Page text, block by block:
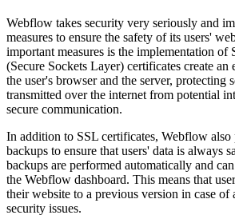
Webflow takes security very seriously and
measures to ensure the safety of its users'
important measures is the implementation of
(Secure Sockets Layer) certificates create
the user's browser and the server, protecting
transmitted over the internet from potential
secure communication.
In addition to SSL certificates, Webflow also
backups to ensure that users' data is always
backups are performed automatically and
the Webflow dashboard. This means that
their website to a previous version in case of
security issues.